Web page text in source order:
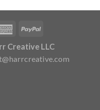
Creative LLC